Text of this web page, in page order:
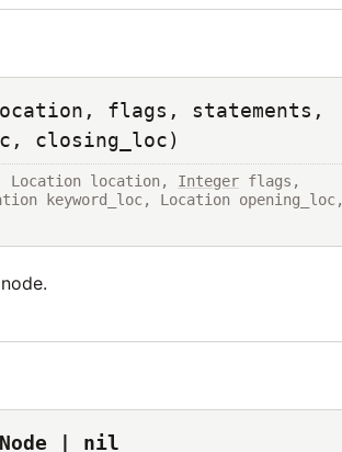
flags, statements,
closing_loc)
Location location, Integer
keyword_loc, Location opening_loc,
node.
| nil